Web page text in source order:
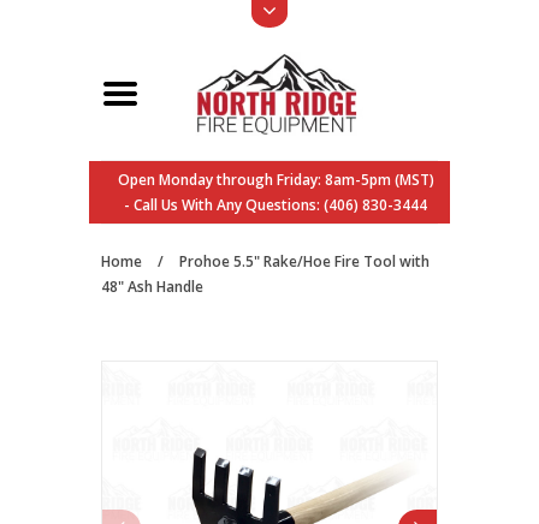
Open Monday through Friday: 8am-5pm (MST)
- Call Us With Any Questions: (406) 830-3444
Home /
Prohoe 5.5" Rake/Hoe Fire Tool with
48" Ash Handle